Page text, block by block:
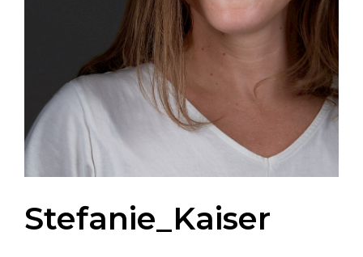
Stefanie_Kaiser